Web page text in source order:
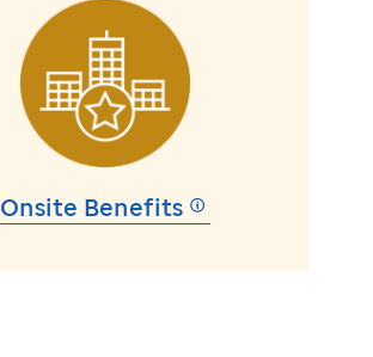
Onsite Benefits